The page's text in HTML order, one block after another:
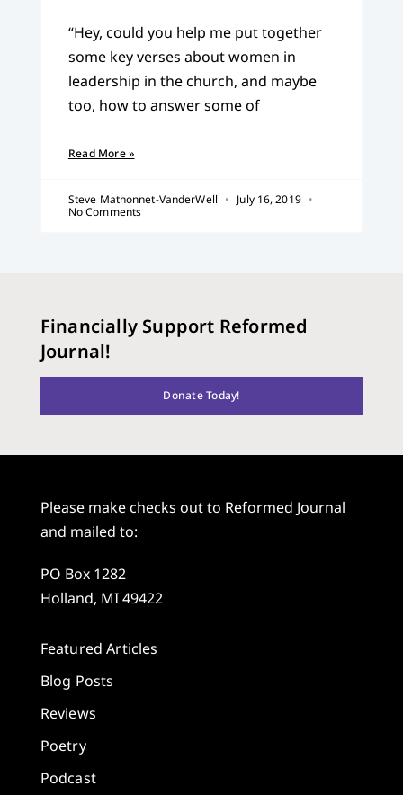
“Hey, could you help me put together
some key verses about women in
leadership in the church, and maybe
too, how to answer some of
Read More »
Steve Mathonnet-VanderWell
July 16, 2019
No Comments
Financially Support Reformed
Journal!
Donate Today!
Please make checks out to Reformed Journal
and mailed to:
PO Box 1282
Holland, MI 49422
Featured Articles
Blog Posts
Reviews
Poetry
Podcast